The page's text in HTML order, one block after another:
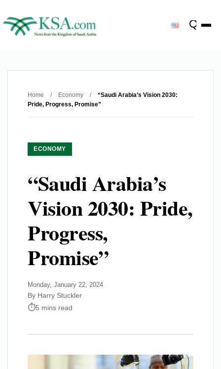
Home / Economy /
“Saudi Arabia’s Vision 2030:
Pride, Progress, Promise”
ECONOMY
“Saudi Arabia’s
Vision 2030: Pride,
Progress,
Promise”
Monday, January 22, 2024
By Harry Stuckler
5 mins read